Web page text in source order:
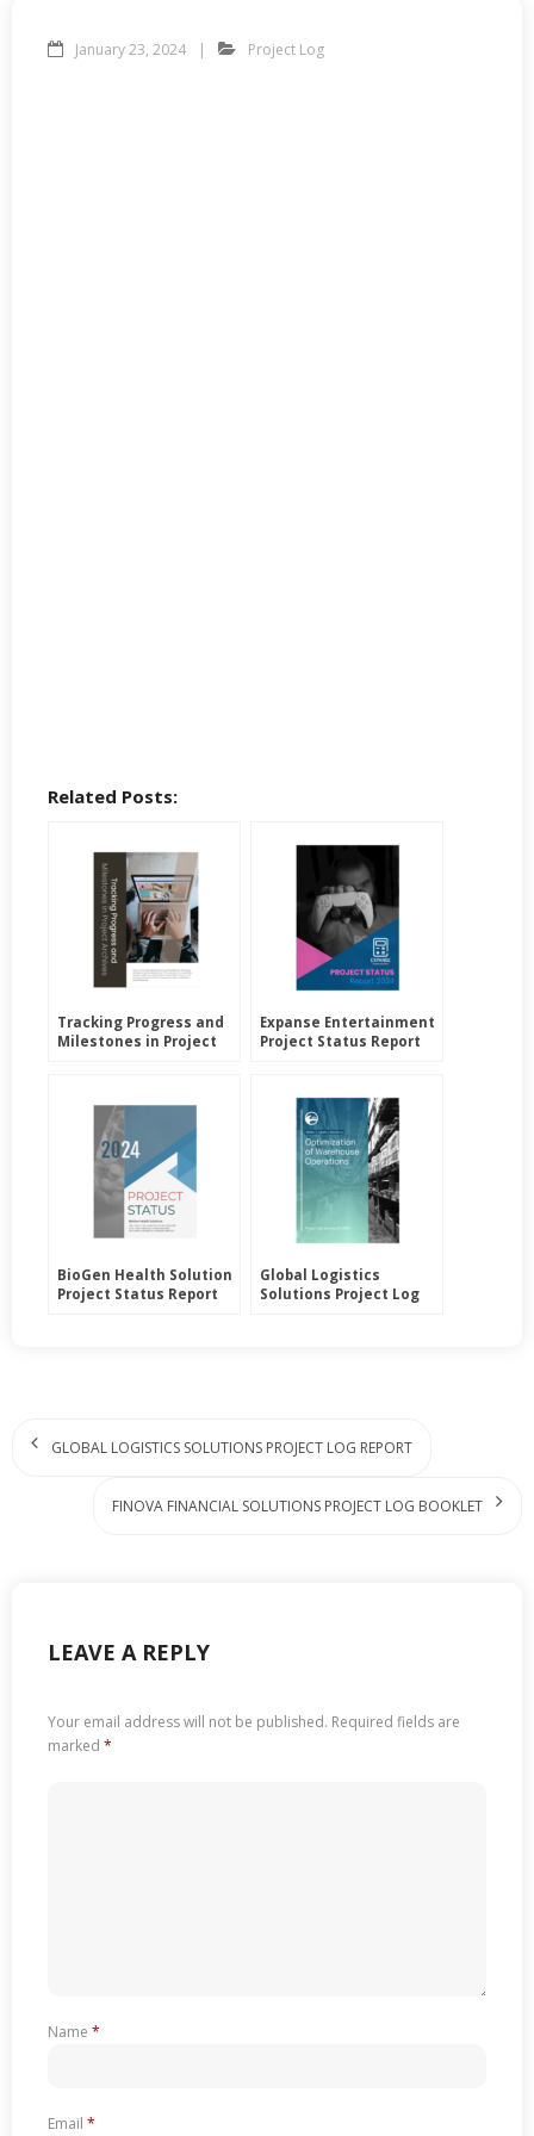
January 23, 2024 Project Log
Related Posts:
Tracking Progress and
Milestones in Project
Expanse Entertainment
Project Status Report
BioGen Health Solution
Project Status Report
Global Logistics
Solutions Project Log
GLOBAL LOGISTICS SOLUTIONS PROJECT LOG REPORT
FINOVA FINANCIAL SOLUTIONS PROJECT LOG BOOKLET
LEAVE A REPLY
Your email address will not be published. Required fields are
marked *
Name *
Email *